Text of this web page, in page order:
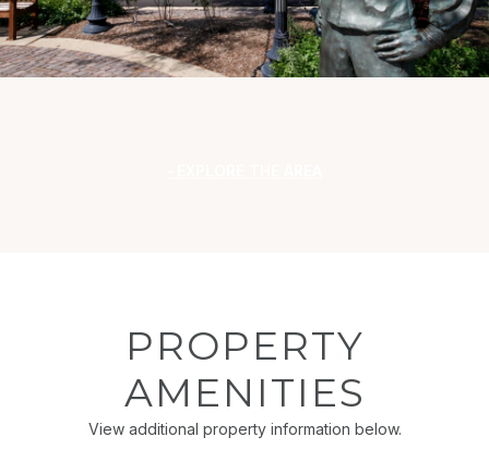
PROPERTY
AMENITIES
View additional property information below.